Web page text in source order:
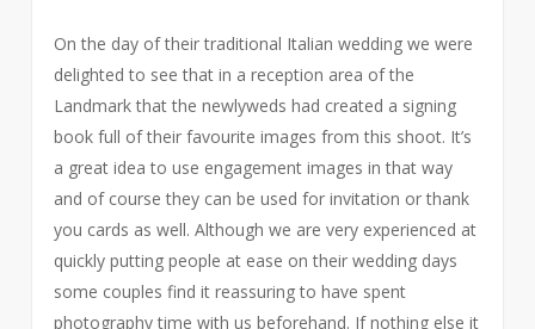
On the day of their traditional Italian wedding we were
delighted to see that in a reception area of the
Landmark that the newlyweds had created a signing
book full of their favourite images from this shoot. It’s
a great idea to use engagement images in that way
and of course they can be used for invitation or thank
you cards as well. Although we are very experienced at
quickly putting people at ease on their wedding days
some couples find it reassuring to have spent
photography time with us beforehand. If nothing else it